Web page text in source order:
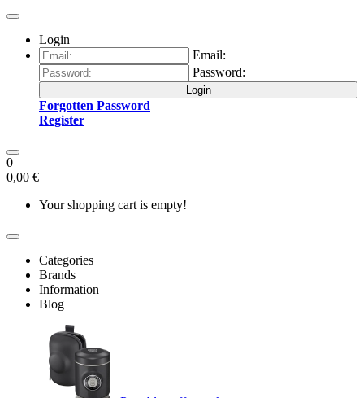
Login
Email:
Password:
Login
Forgotten Password
Register
0
0,00 €
Your shopping cart is empty!
Categories
Brands
Information
Blog